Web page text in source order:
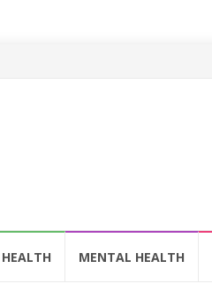
MENTAL HEALTH